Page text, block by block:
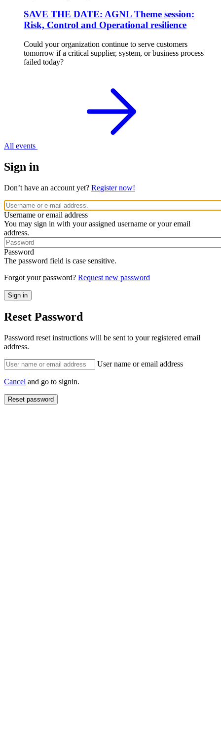
SAVE THE DATE: AGNL Theme session:
Risk, Control and Operational resilience
Could your organization continue to serve customers
tomorrow if a critical supplier, system, or business process
failed today?
All events
Sign in
Don’t have an account yet? Register now!
Username or email address
You may sign in with your assigned username or your email
address.
Password
The password field is case sensitive.
Forgot your password? Request new password
Reset Password
Password reset instructions will be sent to your registered email
address.
User name or email address
Cancel and go to signin.
Reset password